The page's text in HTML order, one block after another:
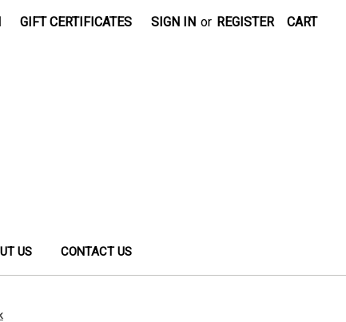
GIFT CERTIFICATES SIGN IN or REGISTER CART
US CONTACT US